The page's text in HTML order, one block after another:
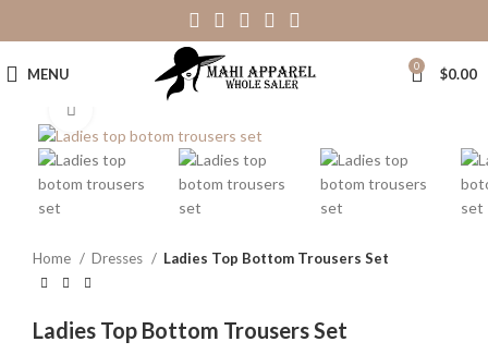
MENU 0 $0.00
Home Dresses Ladies Top Bottom Trousers Set
Ladies Top Bottom Trousers Set